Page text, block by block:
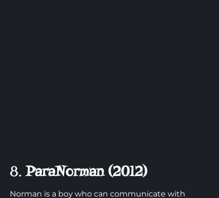
8.ParaNorman (2012)
Norman is a boy who can communicate with